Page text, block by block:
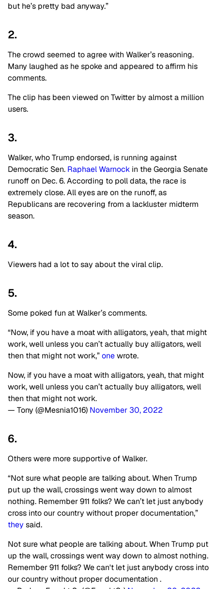
but he’s pretty bad anyway.”
2.
The crowd seemed to agree with Walker’s reasoning.
Many laughed as he spoke and appeared to affirm his
comments.
The clip has been viewed on Twitter by almost a million
users.
3.
Walker, who Trump endorsed, is running against
Democratic Sen. Raphael Warnock in the Georgia Senate
runoff on Dec. 6. According to poll data, the race is
extremely close. All eyes are on the runoff, as
Republicans are recovering from a lackluster midterm
season.
4.
Viewers had a lot to say about the viral clip.
5.
Some poked fun at Walker’s comments.
“Now, if you have a moat with alligators, yeah, that might
work, well unless you can’t actually buy alligators, well
then that might not work,”onewrote.
Now, if you have a moat with alligators, yeah, that might
work, well unless you can’t actually buy alligators, well
then that might not work.
— Tony (@Mesnia1016) November 30, 2022
6.
Others were more supportive of Walker.
“Not sure what people are talking about. When Trump
put up the wall, crossings went way down to almost
nothing. Remember 911 folks? We can’t let just anybody
cross into our country without proper documentation,”
they said.
Not sure what people are talking about. When Trump put
up the wall, crossings went way down to almost nothing.
Remember 911 folks? We can't let just anybody cross into
our country without proper documentation .